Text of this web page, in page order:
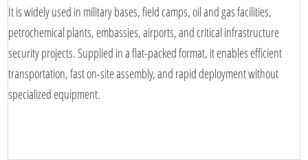
It is widely used in military bases, field camps, oil and gas facilities,
petrochemical plants, embassies, airports, and critical infrastructure
security projects. Supplied in a flat-packed format, it enables efficient
transportation, fast on-site assembly, and rapid deployment without
specialized equipment.